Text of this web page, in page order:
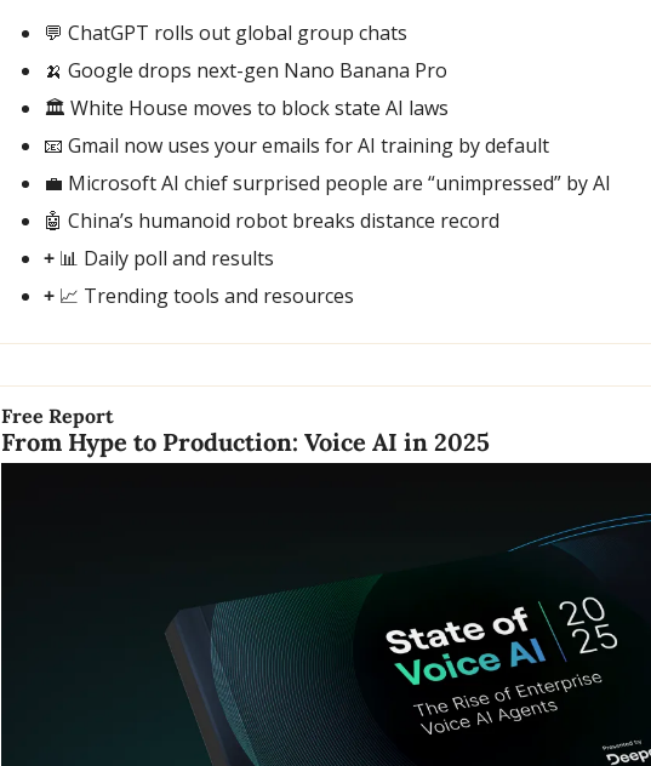
💬 ChatGPT rolls out global group chats
🍌 Google drops next-gen Nano Banana Pro
🏛️ White House moves to block state AI laws
📧 Gmail now uses your emails for AI training by default
💼 Microsoft AI chief surprised people are “unimpressed” by AI
🤖 China’s humanoid robot breaks distance record
+ 📊 Daily poll and results
+ 📈 Trending tools and resources
Free Report
From Hype to Production: Voice AI in 2025